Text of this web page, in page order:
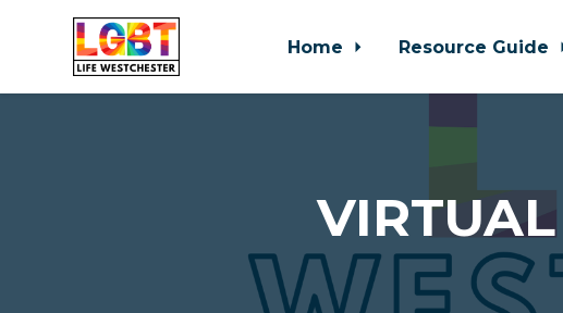
Home Resource Guide